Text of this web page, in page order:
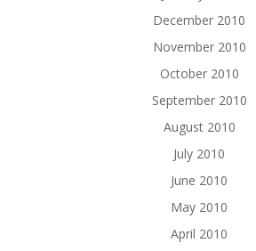
December 2010
November 2010
October 2010
September 2010
August 2010
July 2010
June 2010
May 2010
April 2010